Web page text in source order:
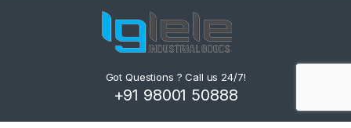
Got Questions ? Call us 24/7!
+91 98001 50888